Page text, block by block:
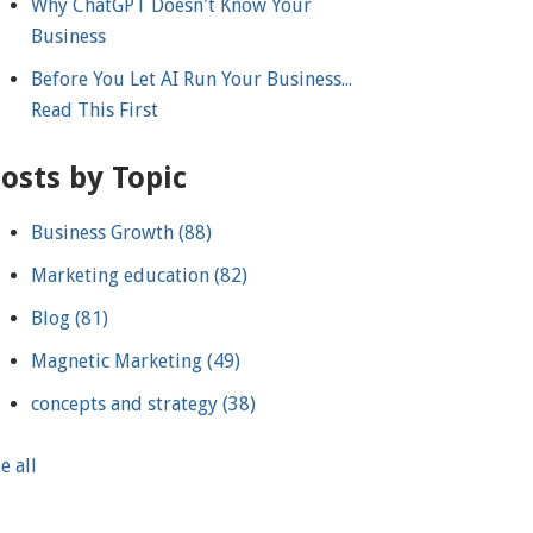
Why ChatGPT Doesn't Know Your
Business
Before You Let AI Run Your Business...
Read This First
by Topic
Business Growth(88)
Marketing education(82)
Blog(81)
Magnetic Marketing(49)
concepts and strategy(38)
all